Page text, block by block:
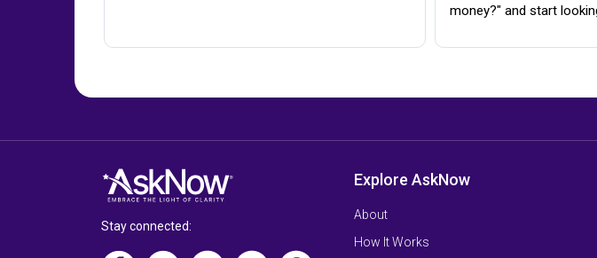
money?" and start
Stay connected:
Explore AskNow
About
How It Works